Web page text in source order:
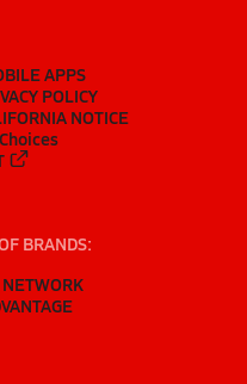
APPS
POLICY
NOTICE
BRANDS: